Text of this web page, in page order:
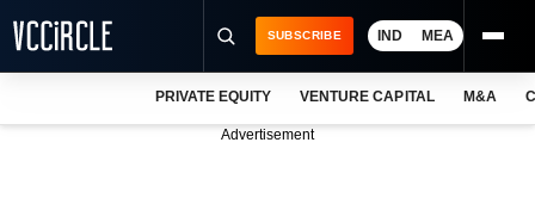
SUBSCRIBE IND MEA
PRIVATE EQUITY VENTURE CAPITAL M&A
Advertisement